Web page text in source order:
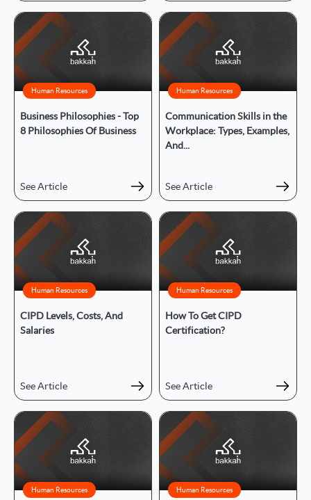
Human Resources
Business Philosophies - Top
8 Philosophies Of Business
See Article
Human Resources
Communication Skills in the
Workplace: Types, Examples,
And...
See Article
Human Resources
CIPD Levels, Costs, And
Salaries
See Article
Human Resources
How To Get CIPD
Certification?
See Article
Human Resources Human Resources